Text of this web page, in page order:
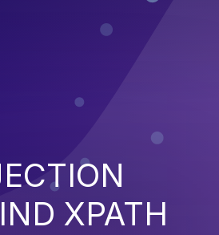
XPATH